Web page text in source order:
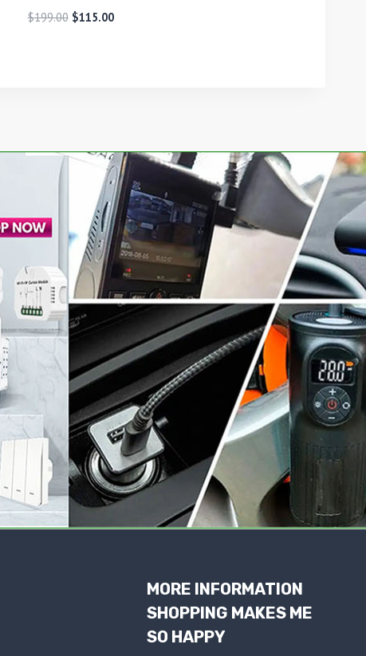
$199.00 $115.00
MORE INFORMATION
SHOPPING MAKES ME
SO HAPPY